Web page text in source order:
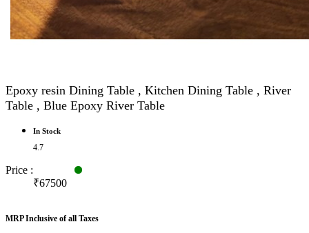
Epoxy resin Dining Table , Kitchen Dining Table , River
Table , Blue Epoxy River Table
In Stock
4.7
Price :
₹67500
MRP Inclusive of all Taxes